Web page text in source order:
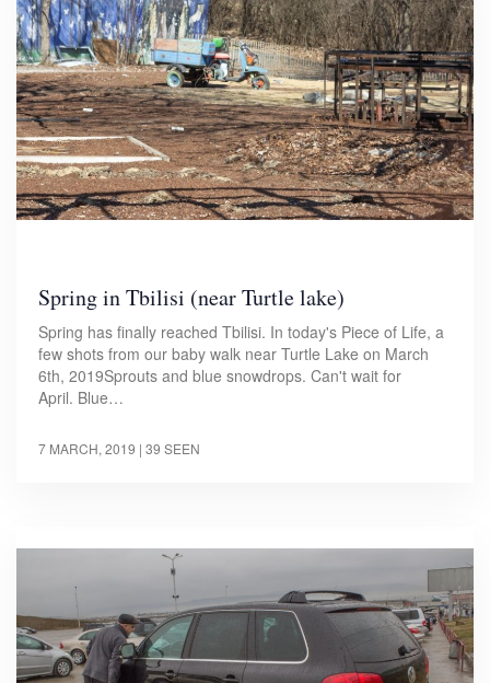
Spring in Tbilisi (near Turtle lake)
Spring has finally reached Tbilisi. In today's Piece of Life, a
few shots from our baby walk near Turtle Lake on March
6th, 2019Sprouts and blue snowdrops. Can't wait for
April. Blue…
7 MARCH, 2019 | 39 SEEN